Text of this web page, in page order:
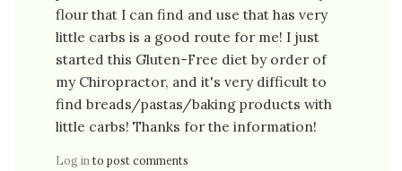
flour that I can find and use that has very
little carbs is a good route for me! I just
started this Gluten-Free diet by order of
my Chiropractor, and it's very difficult to
find breads/pastas/baking products with
little carbs! Thanks for the information!
Log in to post comments